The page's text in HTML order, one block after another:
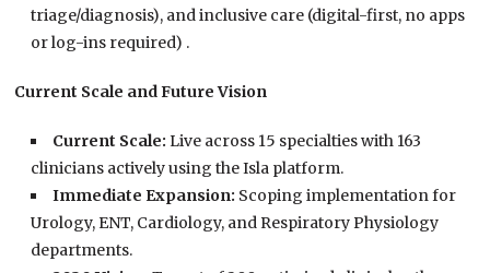
triage/diagnosis), and inclusive care (digital-first, no apps
or log-ins required) .
Current Scale and Future Vision
Current Scale: Live across 15 specialties with 163
clinicians actively using the Isla platform.
Immediate Expansion: Scoping implementation for
Urology, ENT, Cardiology, and Respiratory Physiology
departments.